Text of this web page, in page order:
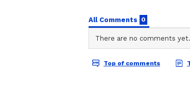
Due to
Study
Using a preclinical
high-fat, high-sugar
changes in their